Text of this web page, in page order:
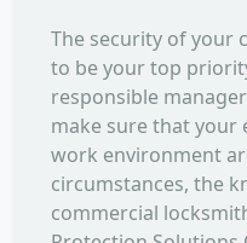
The security of your
to be your top
responsible
make sure that your
work environment
circumstances, the
commercial